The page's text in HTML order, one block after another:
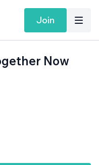
Join
Now